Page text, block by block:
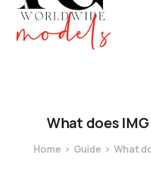
What does IMG
Home Guide What